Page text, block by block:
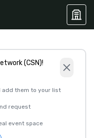
(CSN)!
add them to your list
request
event space